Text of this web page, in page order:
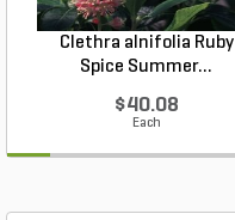
Clethra alnifolia Ruby
Spice Summer...
$40.08
Each